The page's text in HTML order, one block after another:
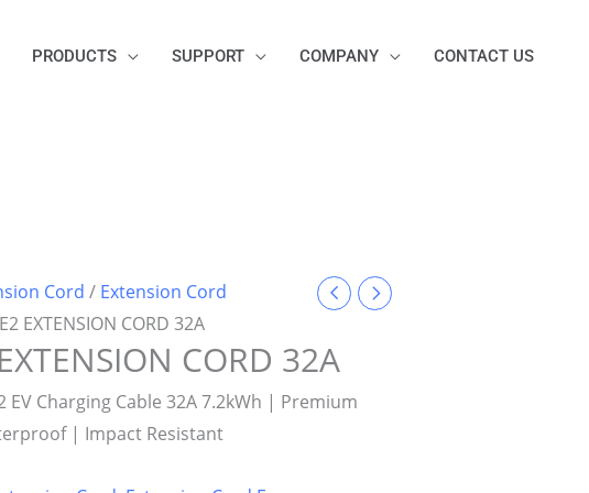
PRODUCTS SUPPORT COMPANY CONTACT US
Cord / Extension Cord
EXTENSION CORD 32A
CORD 32A
EV Charging Cable 32A 7.2kWh | Premium
| Impact Resistant